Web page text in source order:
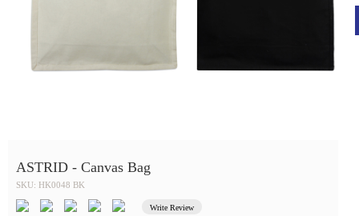
ASTRID - Canvas Bag
SKU: HK0048 BK
Write Review